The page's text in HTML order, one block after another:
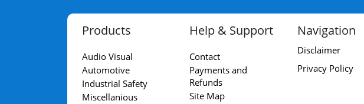
Products
Audio Visual
Automotive
Industrial Safety
Miscellanious
Help & Support
Contact
Payments and
Refunds
Site Map
Navigation
Disclaimer
Privacy Policy